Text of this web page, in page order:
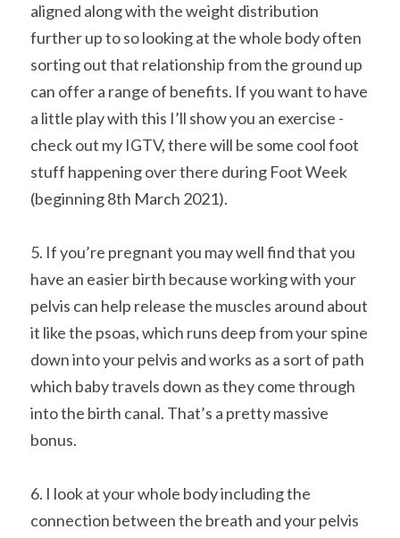
aligned along with the weight distribution
further up to so looking at the whole body often
sorting out that relationship from the ground up
can offer a range of benefits. If you want to have
a little play with this I’ll show you an exercise -
check out my IGTV, there will be some cool foot
stuff happening over there during Foot Week
(beginning 8th March 2021).
5. If you’re pregnant you may well find that you
have an easier birth because working with your
pelvis can help release the muscles around about
it like the psoas, which runs deep from your spine
down into your pelvis and works as a sort of path
which baby travels down as they come through
into the birth canal. That’s a pretty massive
bonus.
6. I look at your whole body including the
connection between the breath and your pelvis